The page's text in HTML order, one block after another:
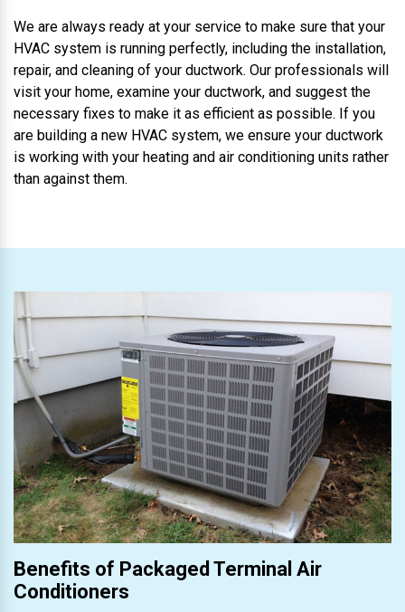
We are always ready at your service to make sure that your
HVAC system is running perfectly, including the installation,
repair, and cleaning of your ductwork. Our professionals will
visit your home, examine your ductwork, and suggest the
necessary fixes to make it as efficient as possible. If you
are building a new HVAC system, we ensure your ductwork
is working with your heating and air conditioning units rather
than against them.
Benefits of Packaged Terminal Air
Conditioners